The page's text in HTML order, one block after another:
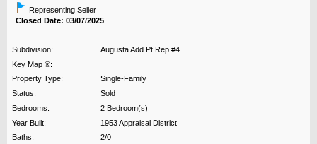
Representing Seller
Closed Date: 03/07/2025
Subdivision:
Augusta Add Pt Rep #4
Key Map ®:
Property Type:
Single-Family
Status:
Sold
Bedrooms:
2 Bedroom(s)
Year Built:
1953 Appraisal District
Baths:
2/0